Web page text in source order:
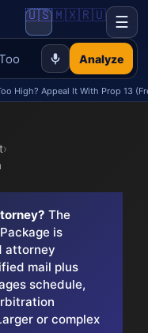
Analyze
🇺🇸🇲🇽🇷🇺 ☰
High? Appeal It With Prop 13
›
The
is
attorney
mail plus
schedule,
or complex